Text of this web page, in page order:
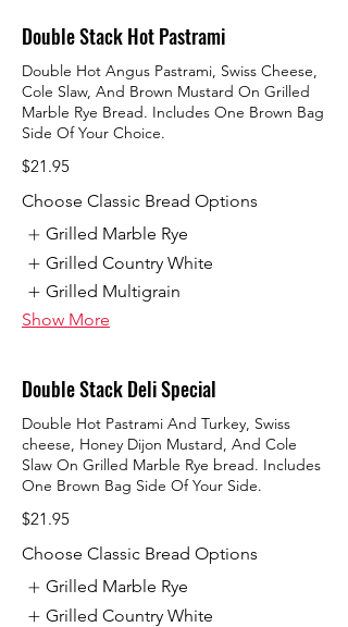
Double Stack Hot Pastrami
Double Hot Angus Pastrami, Swiss Cheese,
Cole Slaw, And Brown Mustard On Grilled
Marble Rye Bread. Includes One Brown Bag
Side Of Your Choice.
$21.95
Choose Classic Bread Options
Grilled Marble Rye
Grilled Country White
Grilled Multigrain
Show More
Double Stack Deli Special
Double Hot Pastrami And Turkey, Swiss
cheese, Honey Dijon Mustard, And Cole
Slaw On Grilled Marble Rye bread. Includes
One Brown Bag Side Of Your Side.
$21.95
Choose Classic Bread Options
Grilled Marble Rye
Grilled Country White